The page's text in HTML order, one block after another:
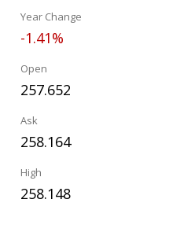
Year Change
-1.41%
Open
257.652
Ask
258.164
High
258.148